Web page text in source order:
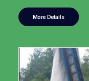
More Details